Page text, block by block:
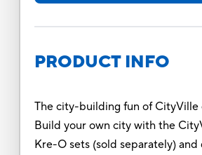
PRODUCT INFO
The city-building fun of CityVille
Build your own city with the
Kre-O sets (sold separately)